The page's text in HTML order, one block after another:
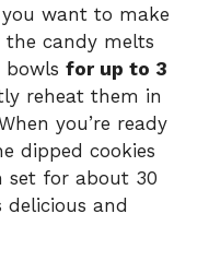
want to make
the candy melts
bowls for up to 3
reheat them in
you’re ready
dipped cookies
set for about 30
and